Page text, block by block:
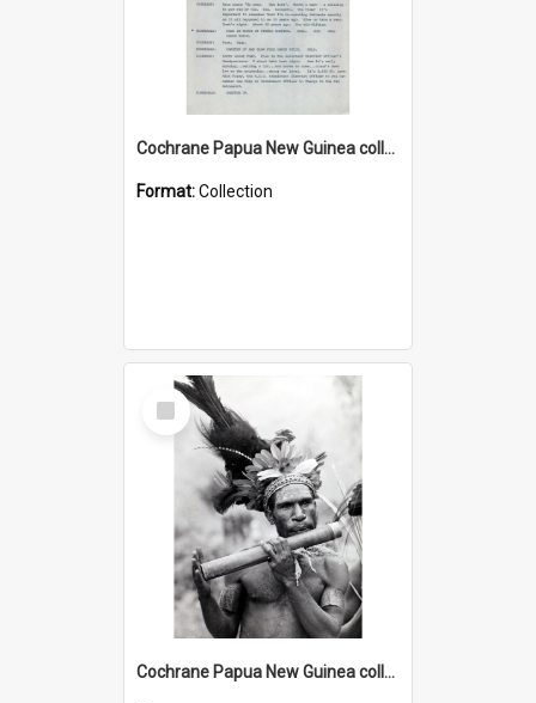
Cochrane Papua New Guinea collection : Music Information Documents
Format:Collection
Select
Item
Cochrane Papua New Guinea collection : Music and Radio Broadcast Recordings